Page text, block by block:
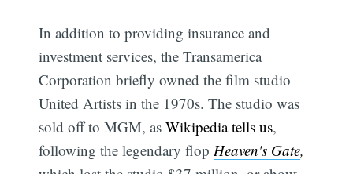
In addition to providing insurance and
investment services, the Transamerica
Corporation briefly owned the film studio
United Artists in the 1970s. The studio was
sold off to MGM, asWikipedia tells us,
following the legendary flop Heaven's Gate,